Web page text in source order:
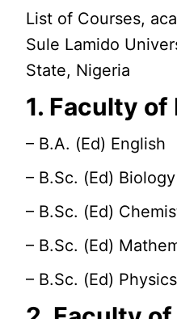
List of Courses,
Sule Lamido
State, Nigeria
1. Faculty of
– B.A. (Ed) English
– B.Sc. (Ed) Biology
– B.Sc. (Ed)
– B.Sc. (Ed)
– B.Sc. (Ed) Physics